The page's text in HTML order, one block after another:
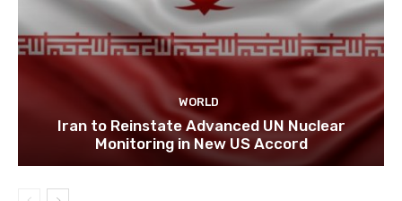
WORLD
Iran to Reinstate Advanced UN Nuclear
Monitoring in New US Accord